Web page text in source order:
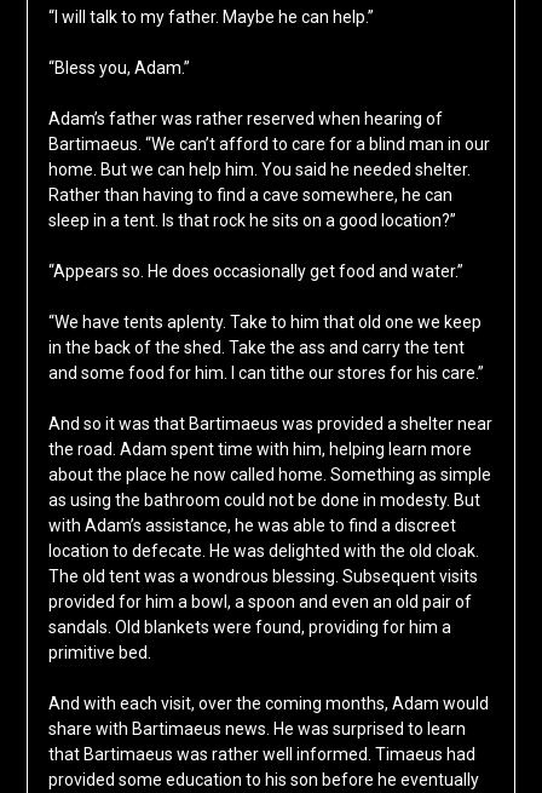
“I will talk to my father. Maybe he can help.”
“Bless you, Adam.”
Adam’s father was rather reserved when hearing of
Bartimaeus. “We can’t afford to care for a blind man in our
home. But we can help him. You said he needed shelter.
Rather than having to find a cave somewhere, he can
sleep in a tent. Is that rock he sits on a good location?”
“Appears so. He does occasionally get food and water.”
“We have tents aplenty. Take to him that old one we keep
in the back of the shed. Take the ass and carry the tent
and some food for him. I can tithe our stores for his care.”
And so it was that Bartimaeus was provided a shelter near
the road. Adam spent time with him, helping learn more
about the place he now called home. Something as simple
as using the bathroom could not be done in modesty. But
with Adam’s assistance, he was able to find a discreet
location to defecate. He was delighted with the old cloak.
The old tent was a wondrous blessing. Subsequent visits
provided for him a bowl, a spoon and even an old pair of
sandals. Old blankets were found, providing for him a
primitive bed.
And with each visit, over the coming months, Adam would
share with Bartimaeus news. He was surprised to learn
that Bartimaeus was rather well informed. Timaeus had
provided some education to his son before he eventually